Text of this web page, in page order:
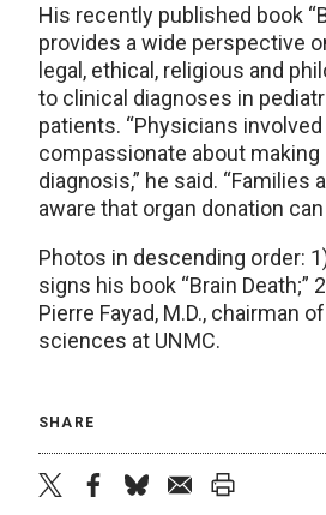
His recently published book
provides a wide perspective
legal, ethical, religious and
to clinical diagnoses in
patients. “Physicians
compassionate about making
diagnosis,” he said. “Families
aware that organ donation can
Photos in descending order:
signs his book “Brain Death;”
Pierre Fayad, M.D., chairman
sciences at UNMC.
SHARE